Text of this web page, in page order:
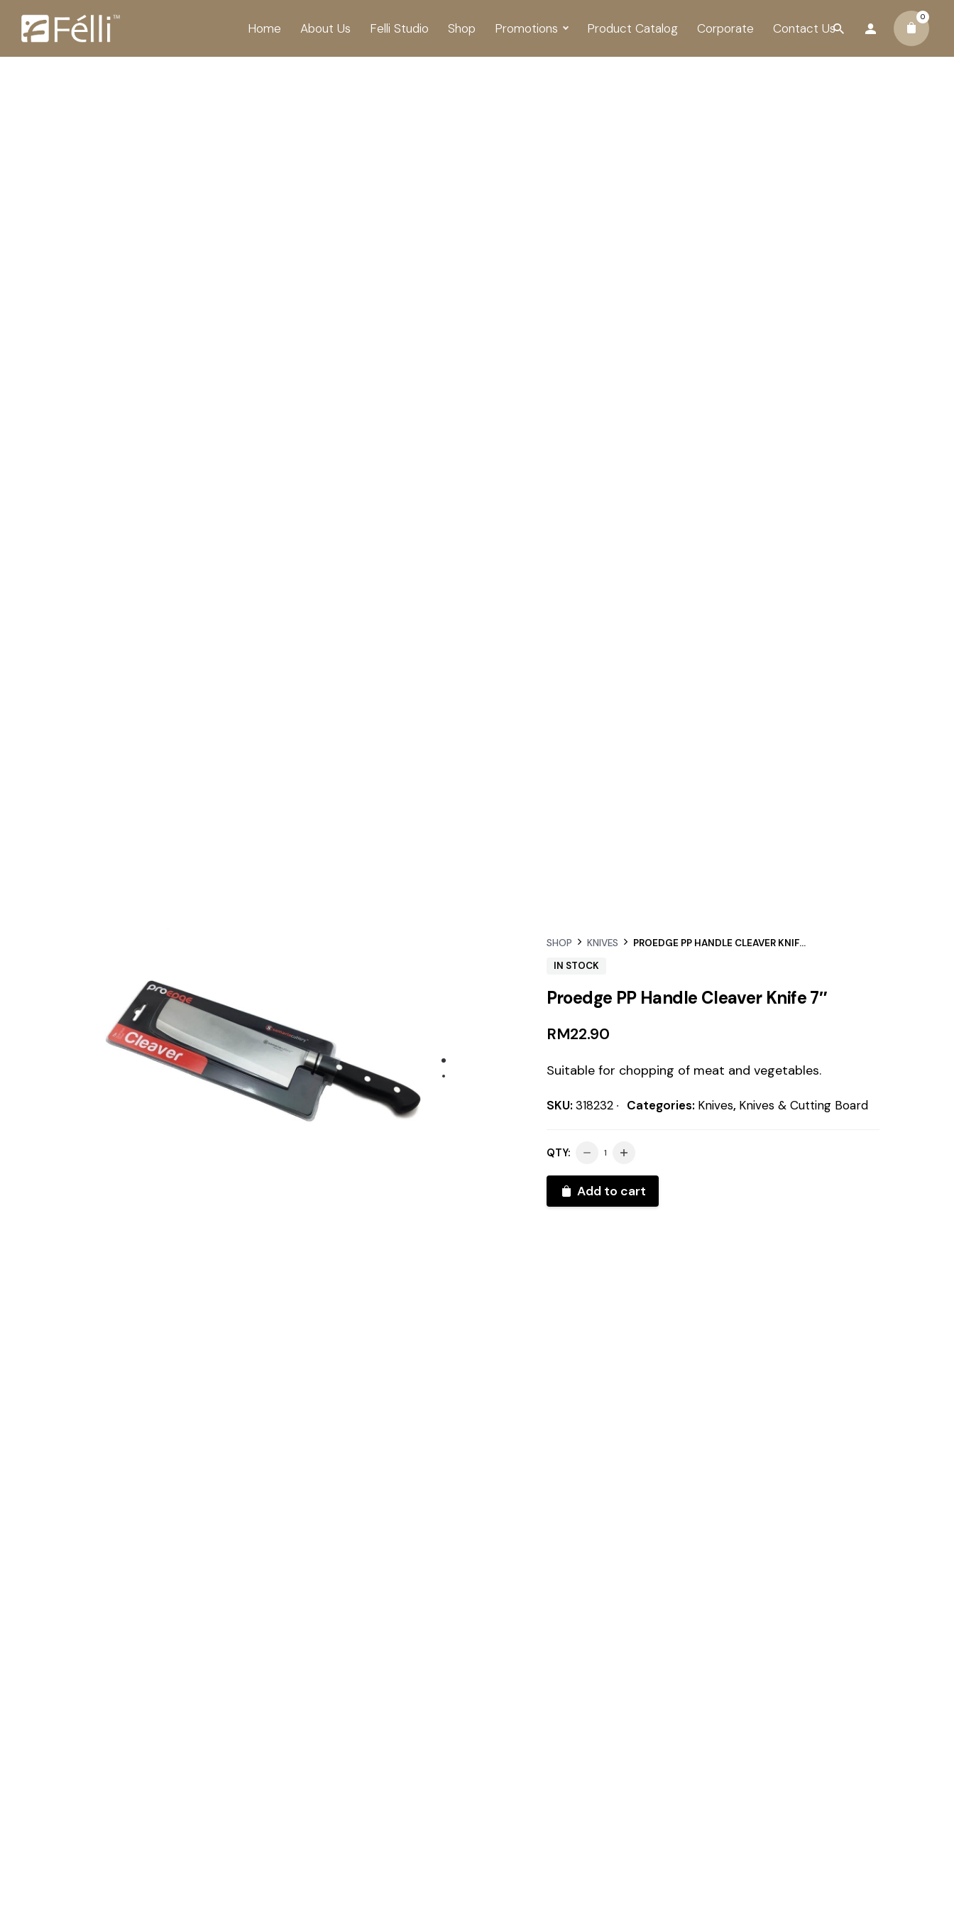
Home About Us Felli Studio Shop Promotions Product Catalog Corporate Contact Us
0
SHOP KNIVES
PROEDGE PP HANDLE CLEAVER KNIFE 7″
IN STOCK
Proedge PP Handle Cleaver Knife 7″
RM22.90
Suitable for chopping of meat and vegetables.
SKU: 318232 Categories: Knives, Knives & Cutting Board
QTY:
Add to cart